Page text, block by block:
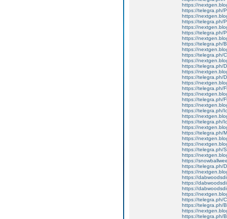
https://
https://telegra.ph/
https://
https://telegra.ph/
https://
https://telegra.ph/
https://
https://telegra.ph/
https://
https://telegra.ph/
https://
https://telegra.ph/
https://
https://telegra.ph/
https://
https://telegra.ph/
https://
https://telegra.ph/
https://
https://telegra.ph/
https://
https://telegra.ph/
https://
https://telegra.ph/
https://
https://
https://telegra.ph/
https://
https://
https://telegra.ph/
https://
https://
https://
https://
https://
https://telegra.ph/
https://telegra.ph/
https://
https://telegra.ph/